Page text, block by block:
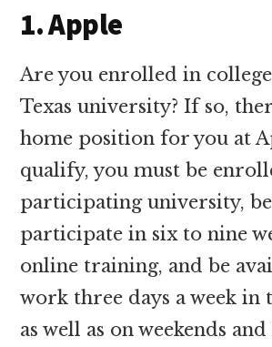
1. Apple
Are you enrolled in
Texas university? If so,
home position for you at
qualify, you must be
participating university,
participate in six to nine
online training, and be
work three days a week in
as well as on weekends